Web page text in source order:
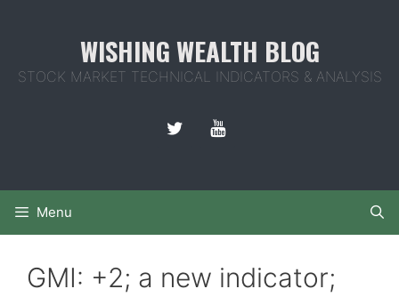
WISHING WEALTH BLOG
STOCK MARKET TECHNICAL INDICATORS & ANALYSIS
Menu
GMI: +2; a new indicator;